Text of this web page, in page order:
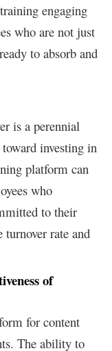
engaging
who are not just
to absorb and
is a perennial
investing in
platform can
who
to their
rate and
of
for content
The ability to